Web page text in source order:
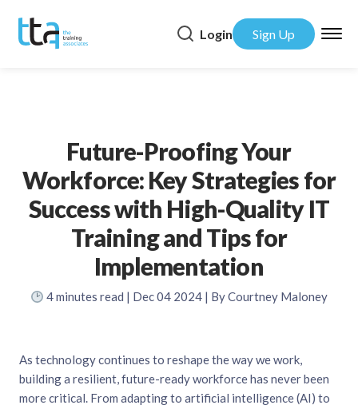
Login Sign Up
Future-Proofing Your
Workforce: Key Strategies for
Success with High-Quality IT
Training and Tips for
Implementation
4minutes read | Dec 04 2024 | By Courtney Maloney
As technology continues to reshape the way we work,
building a resilient, future-ready workforce has never been
more critical. From adapting to artificial intelligence (AI) to